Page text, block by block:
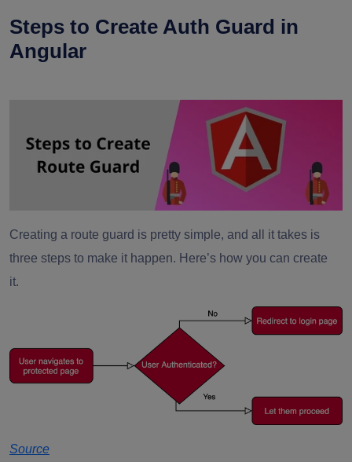
Steps to Create Auth Guard in
Angular
Creating a route guard is pretty simple, and all it takes is
three steps to make it happen. Here’s how you can create
it.
Source